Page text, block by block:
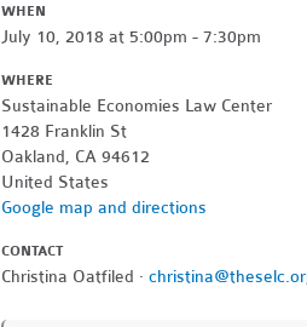
WHEN
July 10, 2018 at 5:00pm - 7:30pm
WHERE
Sustainable Economies Law Center
1428 Franklin St
Oakland, CA 94612
United States
Google map and directions
CONTACT
Christina Oatfiled ·